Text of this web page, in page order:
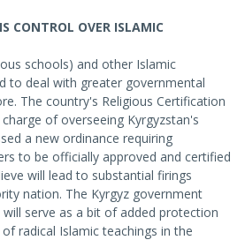
CONTROL OVER ISLAMIC
schools) and other Islamic
to deal with greater governmental
The country's Religious Certification
of overseeing Kyrgyzstan's
a new ordinance requiring
to be officially approved and certified
will lead to substantial firings
nation. The Kyrgyz government
serve as a bit of added protection
radical Islamic teachings in the